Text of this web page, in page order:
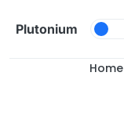
Plutonium
Home